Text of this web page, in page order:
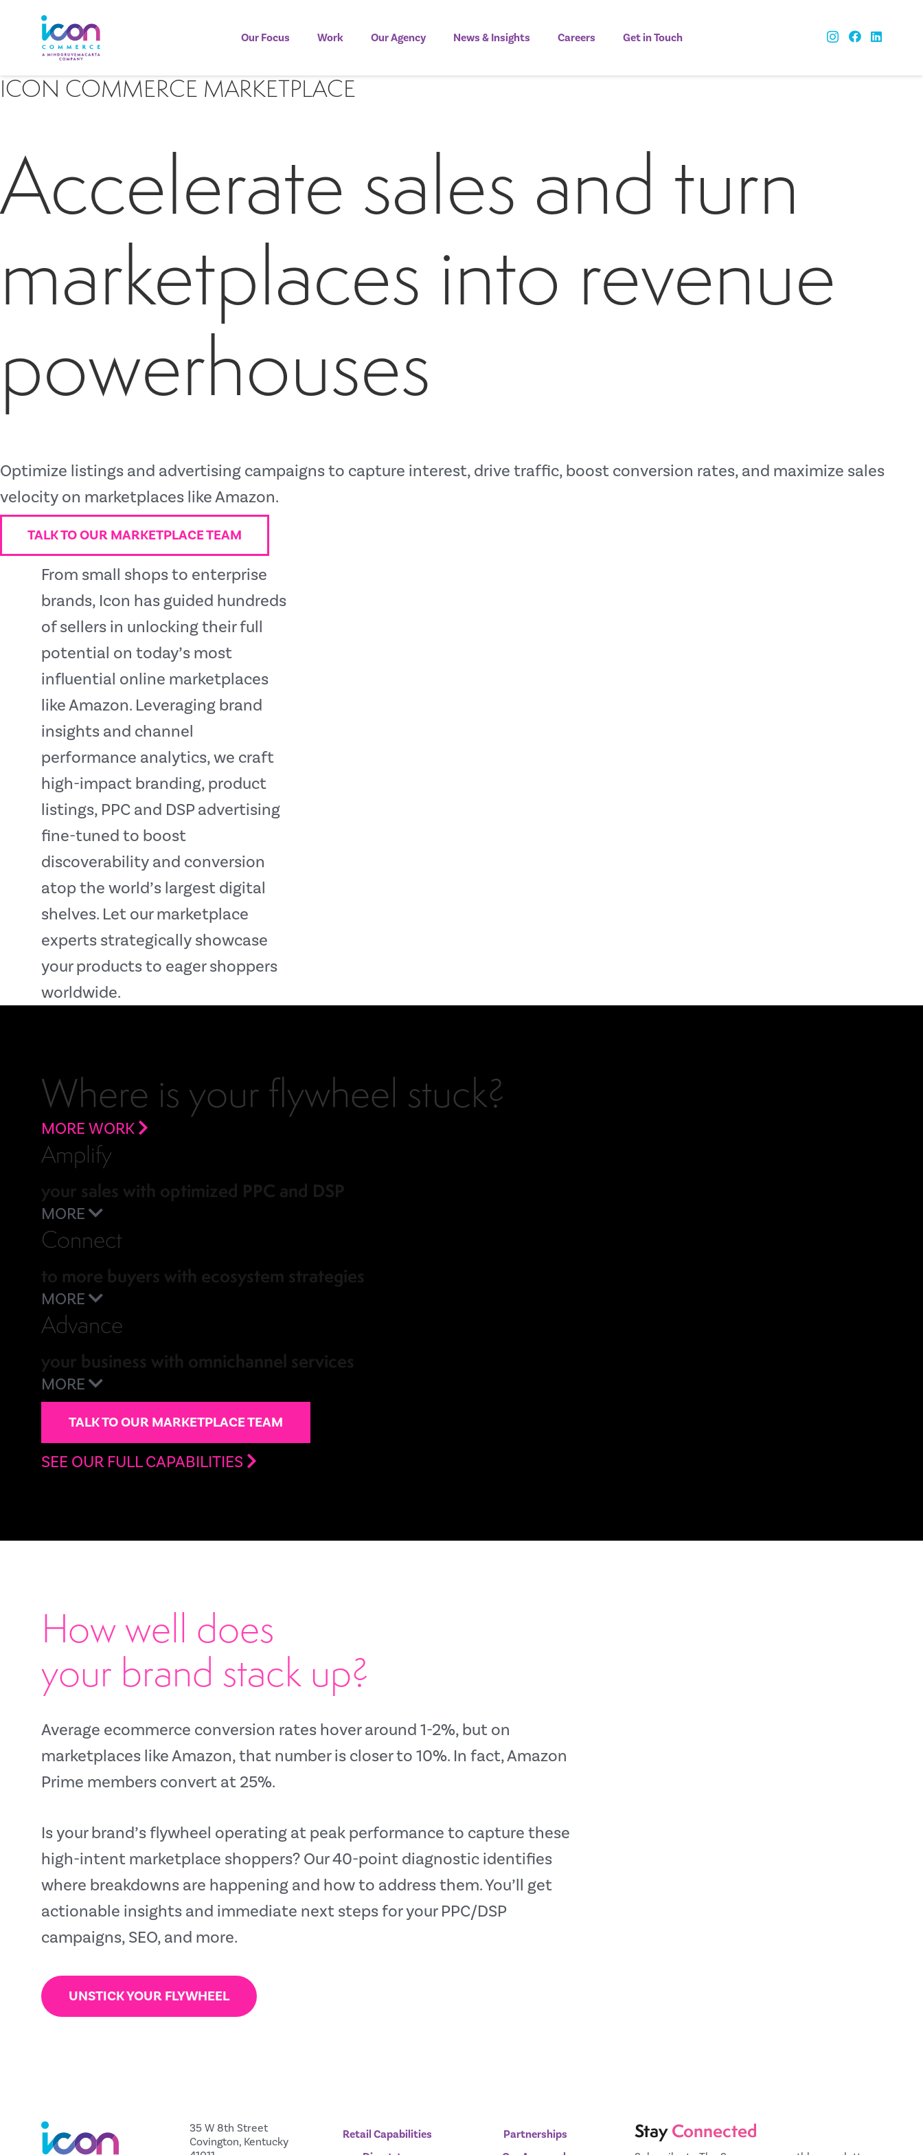
Our Focus Work Our Agency News & Insights Careers Get in Touch
ICON COMMERCE MARKETPLACE
Accelerate sales and turn
marketplaces into revenue
powerhouses
Optimize listings and advertising campaigns to capture interest, drive traffic, boost conversion rates, and maximize sales
velocity on marketplaces like Amazon.
TALK TO OUR MARKETPLACE TEAM
From small shops to enterprise
brands, Icon has guided hundreds
of sellers in unlocking their full
potential on today’s most
influential online marketplaces
like Amazon. Leveraging brand
insights and channel
performance analytics, we craft
high-impact branding, product
listings, PPC and DSP advertising
fine-tuned to boost
discoverability and conversion
atop the world’s largest digital
shelves. Let our marketplace
experts strategically showcase
your products to eager shoppers
worldwide.
Where is your flywheel stuck?
MORE WORK
Amplify
your sales with optimized PPC and DSP
MORE
Connect
to more buyers with ecosystem strategies
MORE
Advance
your business with omnichannel services
MORE
TALK TO OUR MARKETPLACE TEAM
SEE OUR FULL CAPABILITIES
How well does
your brand stack up?
Average ecommerce conversion rates hover around 1-2%, but on
marketplaces likeAmazon, that number is closer to 10%. In fact,Amazon
Prime members convert at 25%.
Is your brand’s flywheel operating at peak performance to capture these
high-intent marketplace shoppers? Our 40-point diagnostic identifies
where breakdowns are happening and how to address them. You’ll get
actionable insights and immediate next steps for your PPC/DSP
campaigns, SEO, and more.
UNSTICK YOUR FLYWHEEL
35 W 8th Street
Covington, Kentucky
Retail Capabilities
Partnerships
StayConnected